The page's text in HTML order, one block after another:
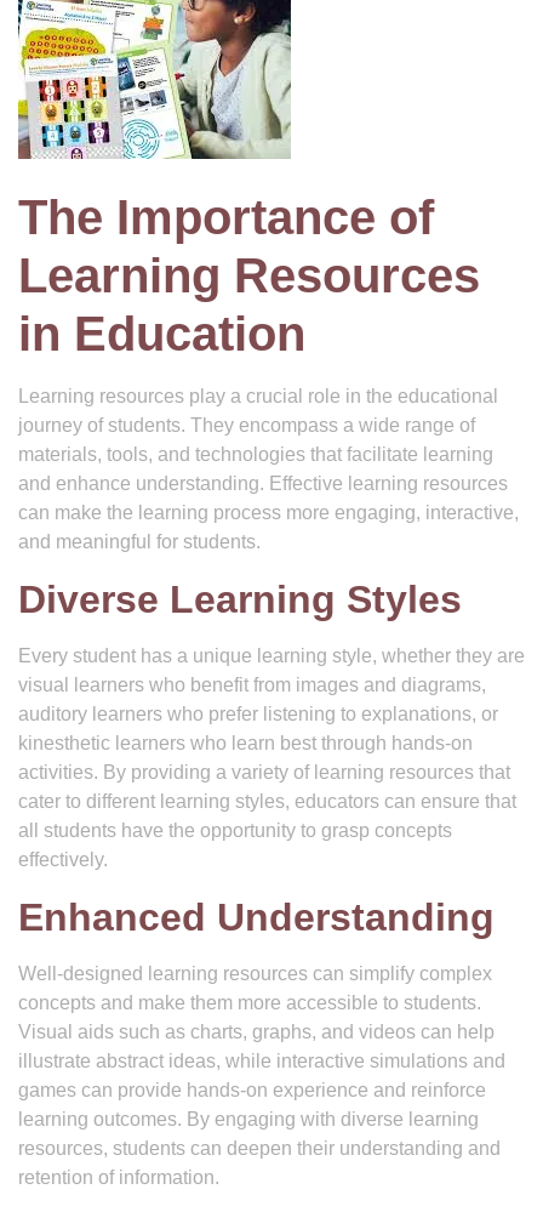
The Importance of
Learning Resources
in Education
Learning resources play a crucial role in the educational
journey of students. They encompass a wide range of
materials, tools, and technologies that facilitate learning
and enhance understanding. Effective learning resources
can make the learning process more engaging, interactive,
and meaningful for students.
Diverse Learning Styles
Every student has a unique learning style, whether they are
visual learners who benefit from images and diagrams,
auditory learners who prefer listening to explanations, or
kinesthetic learners who learn best through hands-on
activities. By providing a variety of learning resources that
cater to different learning styles, educators can ensure that
all students have the opportunity to grasp concepts
effectively.
Enhanced Understanding
Well-designed learning resources can simplify complex
concepts and make them more accessible to students.
Visual aids such as charts, graphs, and videos can help
illustrate abstract ideas, while interactive simulations and
games can provide hands-on experience and reinforce
learning outcomes. By engaging with diverse learning
resources, students can deepen their understanding and
retention of information.